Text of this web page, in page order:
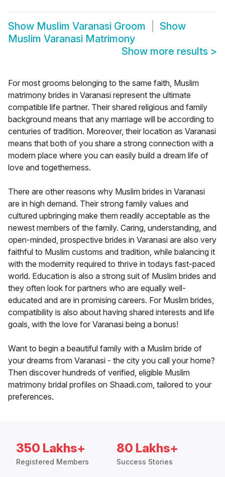
Show Muslim Varanasi Groom
Show
Muslim Varanasi Matrimony
Show more results >
For most grooms belonging to the same faith, Muslim
matrimony brides in Varanasi represent the ultimate
compatible life partner. Their shared religious and family
background means that any marriage will be according to
centuries of tradition. Moreover, their location as Varanasi
means that both of you share a strong connection with a
modern place where you can easily build a dream life of
love and togetherness.
There are other reasons why Muslim brides in Varanasi
are in high demand. Their strong family values and
cultured upbringing make them readily acceptable as the
newest members of the family. Caring, understanding, and
open-minded, prospective brides in Varanasi are also very
faithful to Muslim customs and tradition, while balancing it
with the modernity required to thrive in todays fast-paced
world. Education is also a strong suit of Muslim brides and
they often look for partners who are equally well-
educated and are in promising careers. For Muslim brides,
compatibility is also about having shared interests and life
goals, with the love for Varanasi being a bonus!
Want to begin a beautiful family with a Muslim bride of
your dreams from Varanasi - the city you call your home?
Then discover hundreds of verified, eligible Muslim
matrimony bridal profiles on Shaadi.com, tailored to your
preferences.
350 Lakhs+
Registered Members
80 Lakhs+
Success Stories